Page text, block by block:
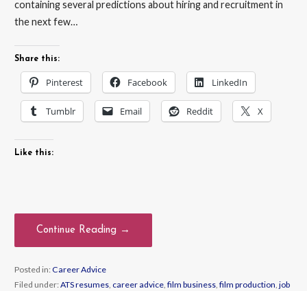
containing several predictions about hiring and recruitment in
the next few…
Share this:
Pinterest Facebook LinkedIn
Tumblr Email Reddit X
Like this:
Continue Reading →
Posted in:Career Advice
Filed under:ATS resumes, career advice, film business, film production, job